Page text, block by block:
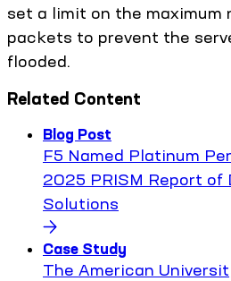
set a limit on the maximum
packets to prevent the
flooded.
Related Content
Blog Post
F5 Named Platinum
2025 PRISM Report of
Solutions
Case Study
The American